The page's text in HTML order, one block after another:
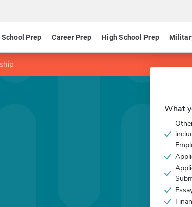
School Prep Career Prep High School Prep
What